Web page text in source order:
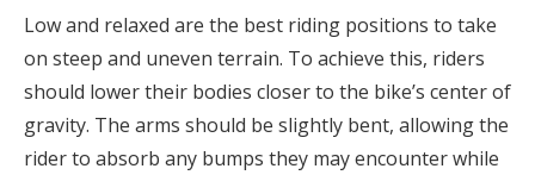
Low and relaxed are the best riding positions to take
on steep and uneven terrain. To achieve this, riders
should lower their bodies closer to the bike’s center of
gravity. The arms should be slightly bent, allowing the
rider to absorb any bumps they may encounter while